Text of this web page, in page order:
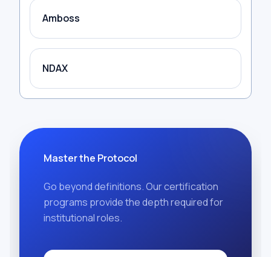
Amboss
NDAX
Master the Protocol
Go beyond definitions. Our certification
programs provide the depth required for
institutional roles.